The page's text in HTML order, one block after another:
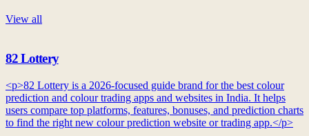
View all
82 Lottery
<p>82 Lottery is a 2026-focused guide brand for the best colour
prediction and colour trading apps and websites in India. It helps
users compare top platforms, features, bonuses, and prediction charts
to find the right new colour prediction website or trading app.</p>